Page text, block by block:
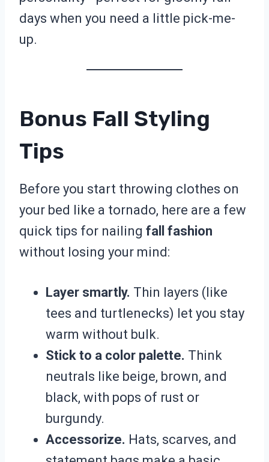
days when you need a little pick-me-
up.
Bonus Fall Styling
Tips
Before you start throwing clothes on
your bed like a tornado, here are a few
quick tips for nailing fall fashion
without losing your mind:
Layer smartly. Thin layers (like
tees and turtlenecks) let you stay
warm without bulk.
Stick to a color palette. Think
neutrals like beige, brown, and
black, with pops of rust or
burgundy.
Accessorize. Hats, scarves, and